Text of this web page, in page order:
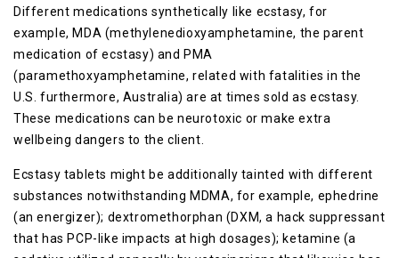
Different medications synthetically like ecstasy, for
example, MDA (methylenedioxyamphetamine, the parent
medication of ecstasy) and PMA
(paramethoxyamphetamine, related with fatalities in the
U.S. furthermore, Australia) are at times sold as ecstasy.
These medications can be neurotoxic or make extra
wellbeing dangers to the client.
Ecstasy tablets might be additionally tainted with different
substances notwithstanding MDMA, for example, ephedrine
(an energizer); dextromethorphan (DXM, a hack suppressant
that has PCP-like impacts at high dosages); ketamine (a